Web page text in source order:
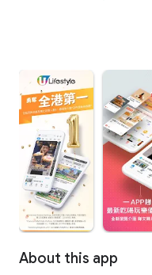
About this app